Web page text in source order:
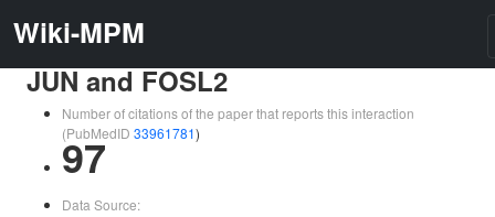
Wiki-MPM
JUN and FOSL2
Number of citations of the paper that reports this interaction
(PubMedID 33961781)
97
Data Source: